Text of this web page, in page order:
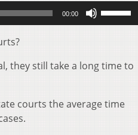
00:00
to
decrease
they still take a long time to
courts the average time